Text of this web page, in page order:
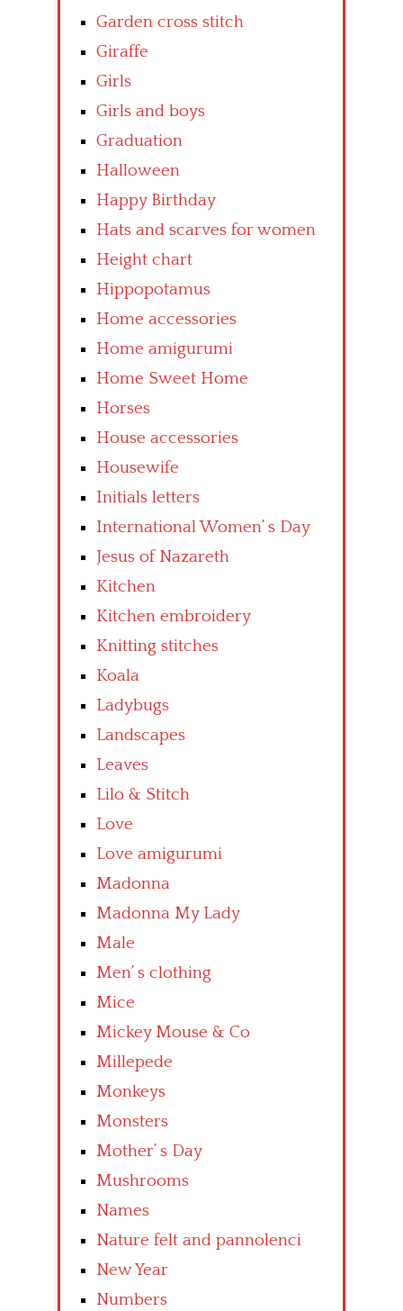
Garden cross stitch
Giraffe
Girls
Girls and boys
Graduation
Halloween
Happy Birthday
Hats and scarves for women
Height chart
Hippopotamus
Home accessories
Home amigurumi
Home Sweet Home
Horses
House accessories
Housewife
Initials letters
International Women’ s Day
Jesus of Nazareth
Kitchen
Kitchen embroidery
Knitting stitches
Koala
Ladybugs
Landscapes
Leaves
Lilo & Stitch
Love
Love amigurumi
Madonna
Madonna My Lady
Male
Men’ s clothing
Mice
Mickey Mouse & Co
Millepede
Monkeys
Monsters
Mother’ s Day
Mushrooms
Names
Nature felt and pannolenci
New Year
Numbers